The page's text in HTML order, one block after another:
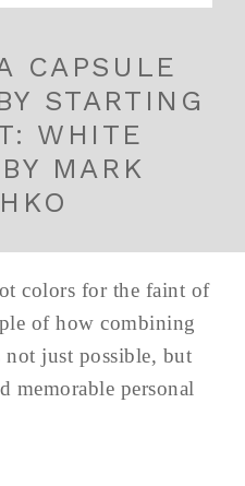
CAPSULE
STARTING
WHITE
MARK
colors for the faint of
of how combining
just possible, but
memorable personal